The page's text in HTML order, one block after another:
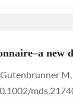
new